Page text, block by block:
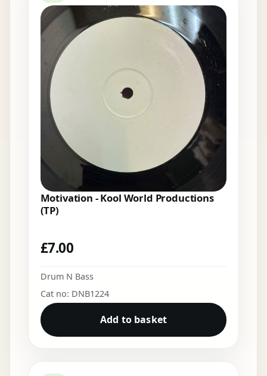
Motivation - Kool World Productions
(TP)
£7.00
Drum N Bass
Cat no: DNB1224
Add to basket